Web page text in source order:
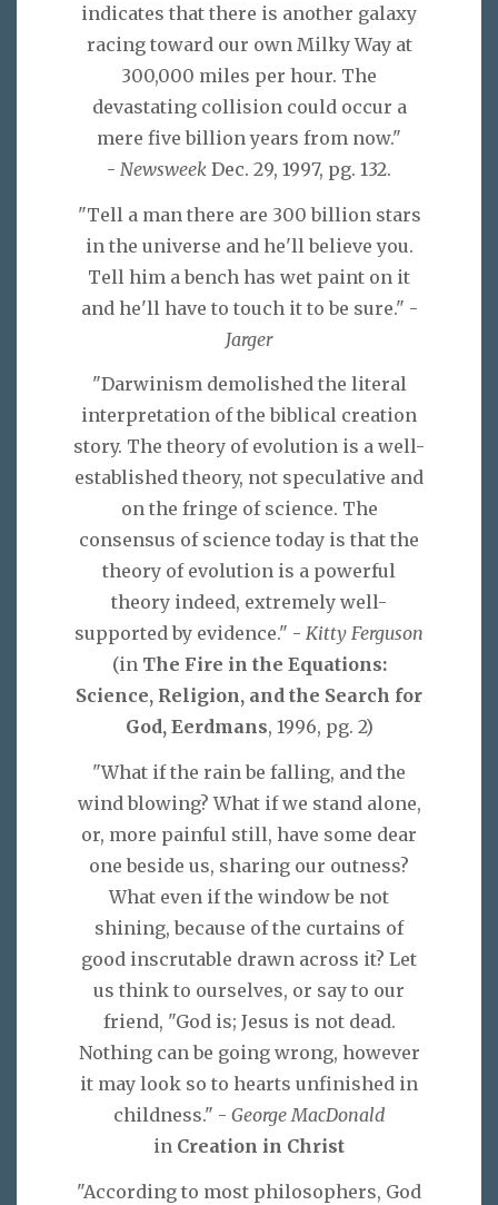
indicates that there is another galaxy
racing toward our own Milky Way at
300,000 miles per hour. The
devastating collision could occur a
mere five billion years from now."
- Newsweek Dec. 29, 1997, pg. 132.
"Tell a man there are 300 billion stars
in the universe and he'll believe you.
Tell him a bench has wet paint on it
and he'll have to touch it to be sure." -
Jarger
"Darwinism demolished the literal
interpretation of the biblical creation
story. The theory of evolution is a well-
established theory, not speculative and
on the fringe of science. The
consensus of science today is that the
theory of evolution is a powerful
theory indeed, extremely well-
supported by evidence." - Kitty Ferguson
(in The Fire in the Equations:
Science, Religion, and the Search for
God, Eerdmans, 1996, pg. 2)
"What if the rain be falling, and the
wind blowing? What if we stand alone,
or, more painful still, have some dear
one beside us, sharing our outness?
What even if the window be not
shining, because of the curtains of
good inscrutable drawn across it? Let
us think to ourselves, or say to our
friend, "God is; Jesus is not dead.
Nothing can be going wrong, however
it may look so to hearts unfinished in
childness." - George MacDonald
in Creation in Christ
"According to most philosophers, God